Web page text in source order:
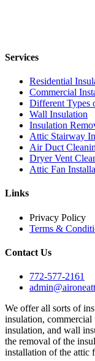
Services
Residential
Commercial
Different Types
Wall Insulation
Insulation
Attic Stairway
Air Duct
Dryer Vent
Attic Fan
Links
Privacy Policy
Terms &
Contact Us
772-577-2161
We offer all sorts of
insulation,
insulation, and wall
the removal of the
installation of the attic